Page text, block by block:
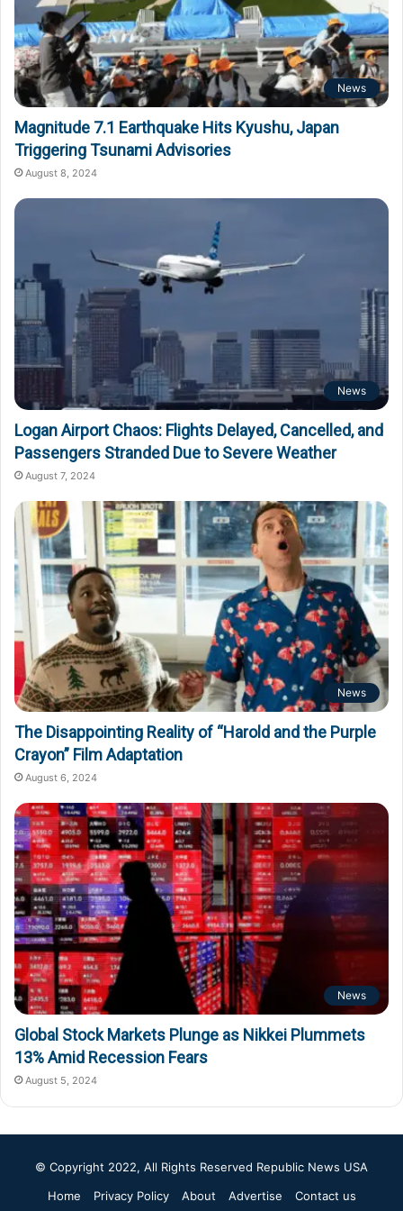
News
Magnitude 7.1 Earthquake Hits Kyushu, Japan
Triggering Tsunami Advisories
August 8, 2024
News
Logan Airport Chaos: Flights Delayed, Cancelled, and
Passengers Stranded Due to Severe Weather
August 7, 2024
News
The Disappointing Reality of “Harold and the Purple
Crayon” Film Adaptation
August 6, 2024
News
Global Stock Markets Plunge as Nikkei Plummets
13% Amid Recession Fears
August 5, 2024
© Copyright 2022, All Rights Reserved Republic News USA
Home
Privacy Policy About Advertise Contact us